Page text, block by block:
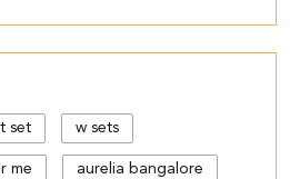
set w sets
me aurelia bangalore